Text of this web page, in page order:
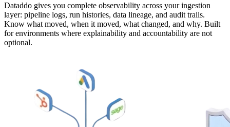
Dataddo gives you complete observability across your ingestion
layer: pipeline logs, run histories, data lineage, and audit trails.
Know what moved, when it moved, what changed, and why. Built
for environments where explainability and accountability are not
optional.